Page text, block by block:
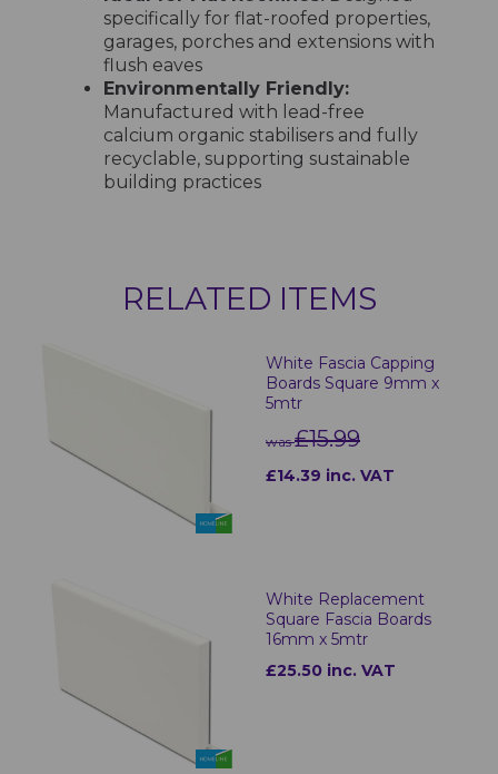
specifically for flat-roofed properties,
garages, porches and extensions with
flush eaves
Environmentally Friendly:
Manufactured with lead-free
calcium organic stabilisers and fully
recyclable, supporting sustainable
building practices
RELATED ITEMS
White Fascia Capping
Boards Square 9mm x
5mtr
was£15.99
£14.39 inc. VAT
White Replacement
Square Fascia Boards
16mm x 5mtr
£25.50 inc. VAT